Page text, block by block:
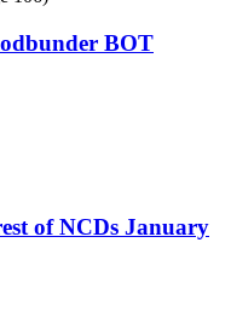
BOT
of NCDs January